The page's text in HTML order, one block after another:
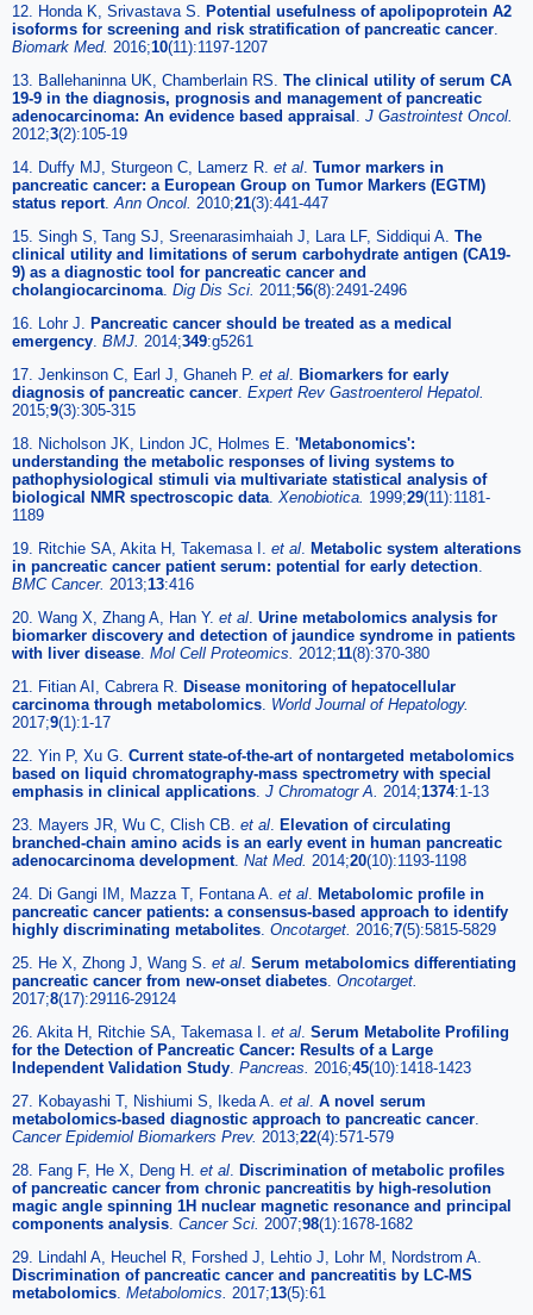
12. Honda K, Srivastava S.
Potential usefulness of apolipoprotein A2
isoforms for screening and risk stratification of pancreatic cancer
Biomark Med. 2016;10(11):1197-1207
13. Ballehaninna UK, Chamberlain RS. The clinical utility of serum CA
19-9 in the diagnosis, prognosis and management of pancreatic
adenocarcinoma: An evidence based appraisal
J Gastrointest Oncol.
2012;3(2):105-19
14. Duffy MJ, Sturgeon C, Lamerz R. et al Tumor markers in
pancreatic cancer: a European Group on Tumor Markers (EGTM)
status report. Ann Oncol. 2010;21(3):441-447
15. Singh S, Tang SJ, Sreenarasimhaiah J, Lara LF, Siddiqui A. The
clinical utility and limitations of serum carbohydrate antigen (CA19-
9) as a diagnostic tool for pancreatic cancer and
cholangiocarcinoma Dig Dis Sci. 2011;56(8):2491-2496
16. Lohr J.
Pancreatic cancer should be treated as a medical
emergency BMJ. 2014;349:g5261
17. Jenkinson C, Earl J, Ghaneh P. et al
Biomarkers for early
diagnosis of pancreatic cancer Expert Rev Gastroenterol Hepatol.
2015;9(3):305-315
18. Nicholson JK, Lindon JC, Holmes E. 'Metabonomics':
understanding the metabolic responses of living systems to
pathophysiological stimuli via multivariate statistical analysis of
biological NMR spectroscopic data Xenobiotica. 1999;29(11):1181-
1189
19. Ritchie SA, Akita H, Takemasa I. et al
Metabolic system alterations
in pancreatic cancer patient serum: potential for early detection
BMC Cancer. 2013;13:416
20. Wang X, Zhang A, Han Y. et al Urine metabolomics analysis for
biomarker discovery and detection of jaundice syndrome in patients
with liver disease Mol Cell Proteomics. 2012;11(8):370-380
21. Fitian AI, Cabrera R.
Disease monitoring of hepatocellular
carcinoma through metabolomics World Journal of Hepatology.
2017;9(1):1-17
22. Yin P, Xu G. Current state-of-the-art of nontargeted metabolomics
based on liquid chromatography-mass spectrometry with special
emphasis in clinical applications J Chromatogr A. 2014;1374:1-13
23. Mayers JR, Wu C, Clish CB. et al
Elevation of circulating
branched-chain amino acids is an early event in human pancreatic
adenocarcinoma development. Nat Med. 2014;20(10):1193-1198
24. Di Gangi IM, Mazza T, Fontana A. et al
Metabolomic profile in
pancreatic cancer patients: a consensus-based approach to identify
highly discriminating metabolites Oncotarget. 2016;7(5):5815-5829
25. He X, Zhong J, Wang S. et al Serum metabolomics differentiating
pancreatic cancer from new-onset diabetes Oncotarget.
2017;8(17):29116-29124
26. Akita H, Ritchie SA, Takemasa I. et al Serum Metabolite Profiling
for the Detection of Pancreatic Cancer: Results of a Large
Independent Validation Study Pancreas. 2016;45(10):1418-1423
27. Kobayashi T, Nishiumi S, Ikeda A. et al A novel serum
metabolomics-based diagnostic approach to pancreatic cancer
Cancer Epidemiol Biomarkers Prev. 2013;22(4):571-579
28. Fang F, He X, Deng H. et al
Discrimination of metabolic profiles
of pancreatic cancer from chronic pancreatitis by high-resolution
magic angle spinning 1H nuclear magnetic resonance and principal
components analysis Cancer Sci. 2007;98(1):1678-1682
29. Lindahl A, Heuchel R, Forshed J, Lehtio J, Lohr M, Nordstrom A.
Discrimination of pancreatic cancer and pancreatitis by LC-MS
metabolomics Metabolomics. 2017;13(5):61